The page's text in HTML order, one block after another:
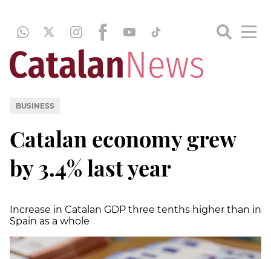
BUSINESS
Catalan economy grew
by 3.4% last year
Increase in Catalan GDP three tenths higher than in
Spain as a whole